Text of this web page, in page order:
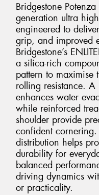
Bridgestone
generation ultra
engineered to
grip, and improved
Bridgestone’s
a silica-rich
pattern to
rolling resistance.
enhances water
while reinforced
shoulder provide
confident cornering.
distribution helps
durability for
balanced
driving dynamics
or practicality.